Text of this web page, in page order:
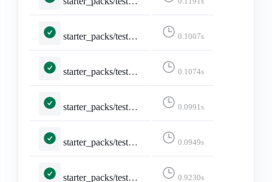
starter_packs/tests.py::TestStarterPacks::test_index_page_logged_in 0.1007s
starter_packs/tests.py::TestStarterPacks::test_index_page_with_own_starter_packs 0.1074s
starter_packs/tests.py::TestToggleStarterPackAccount::test_add_account 0.0991s
starter_packs/tests.py::TestToggleStarterPackAccount::test_remove_account 0.0949s
starter_packs/tests.py::TestToggleStarterPackAccount::test_toggle_after_limit 0.9230s